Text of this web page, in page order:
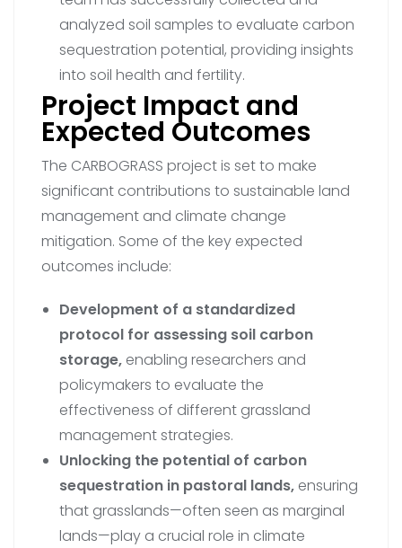
analyzed soil samples to evaluate carbon
sequestration potential, providing insights
into soil health and fertility.
Project Impact and
Expected Outcomes
The CARBOGRASS project is set to make
significant contributions to sustainable land
management and climate change
mitigation. Some of the key expected
outcomes include:
Development of a standardized
protocol for assessing soil carbon
storage, enabling researchers and
policymakers to evaluate the
effectiveness of different grassland
management strategies.
Unlocking the potential of carbon
sequestration in pastoral lands, ensuring
that grasslands—often seen as marginal
lands—play a crucial role in climate